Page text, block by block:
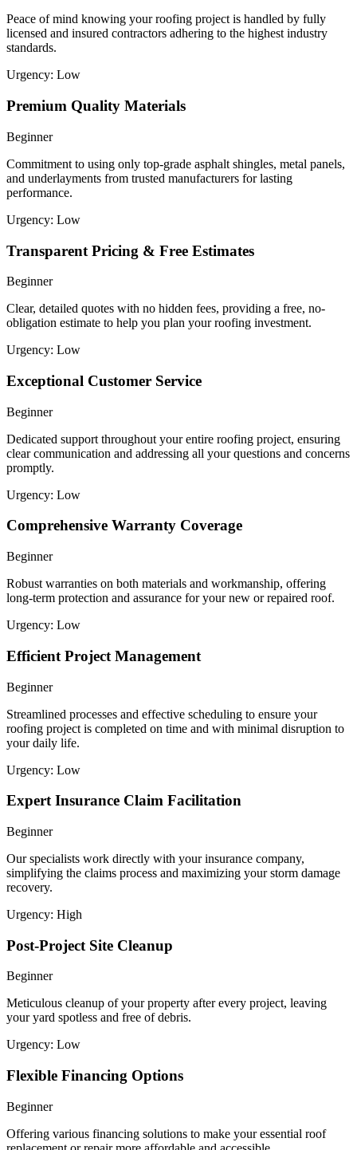
Peace of mind knowing your roofing project is handled by fully
licensed and insured contractors adhering to the highest industry
standards.
Urgency: Low
Premium Quality Materials
Beginner
Commitment to using only top-grade asphalt shingles, metal panels,
and underlayments from trusted manufacturers for lasting
performance.
Urgency: Low
Transparent Pricing & Free Estimates
Beginner
Clear, detailed quotes with no hidden fees, providing a free, no-
obligation estimate to help you plan your roofing investment.
Urgency: Low
Exceptional Customer Service
Beginner
Dedicated support throughout your entire roofing project, ensuring
clear communication and addressing all your questions and concerns
promptly.
Urgency: Low
Comprehensive Warranty Coverage
Beginner
Robust warranties on both materials and workmanship, offering
long-term protection and assurance for your new or repaired roof.
Urgency: Low
Efficient Project Management
Beginner
Streamlined processes and effective scheduling to ensure your
roofing project is completed on time and with minimal disruption to
your daily life.
Urgency: Low
Expert Insurance Claim Facilitation
Beginner
Our specialists work directly with your insurance company,
simplifying the claims process and maximizing your storm damage
recovery.
Urgency: High
Post-Project Site Cleanup
Beginner
Meticulous cleanup of your property after every project, leaving
your yard spotless and free of debris.
Urgency: Low
Flexible Financing Options
Beginner
Offering various financing solutions to make your essential roof